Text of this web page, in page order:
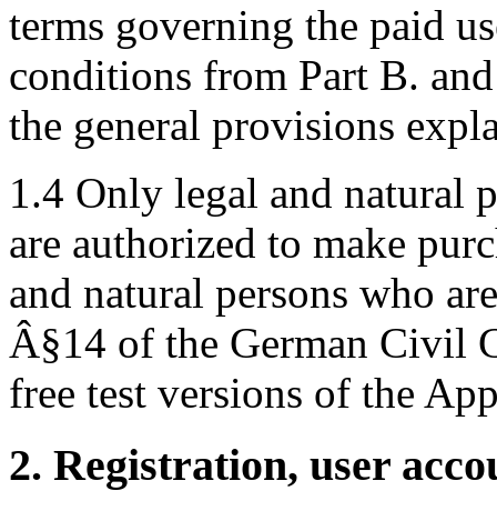
terms governing the paid
conditions from Part B.
the general provisions
1.4 Only legal and natural
are authorized to make
and natural persons who
Â§14 of the German Civil
free test versions of the
2. Registration, user